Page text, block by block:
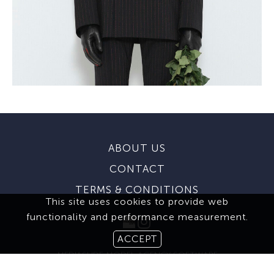
ABOUT US
CONTACT
TERMS & CONDITIONS
This site uses cookies to provide web
functionality and performance measurement.
ACCEPT